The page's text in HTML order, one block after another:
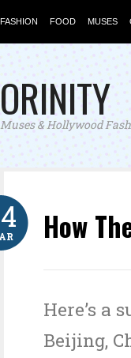
FASHION FOOD MUSES
ORINITY
Muses & Hollywood
How
Here’s a
Beijing,